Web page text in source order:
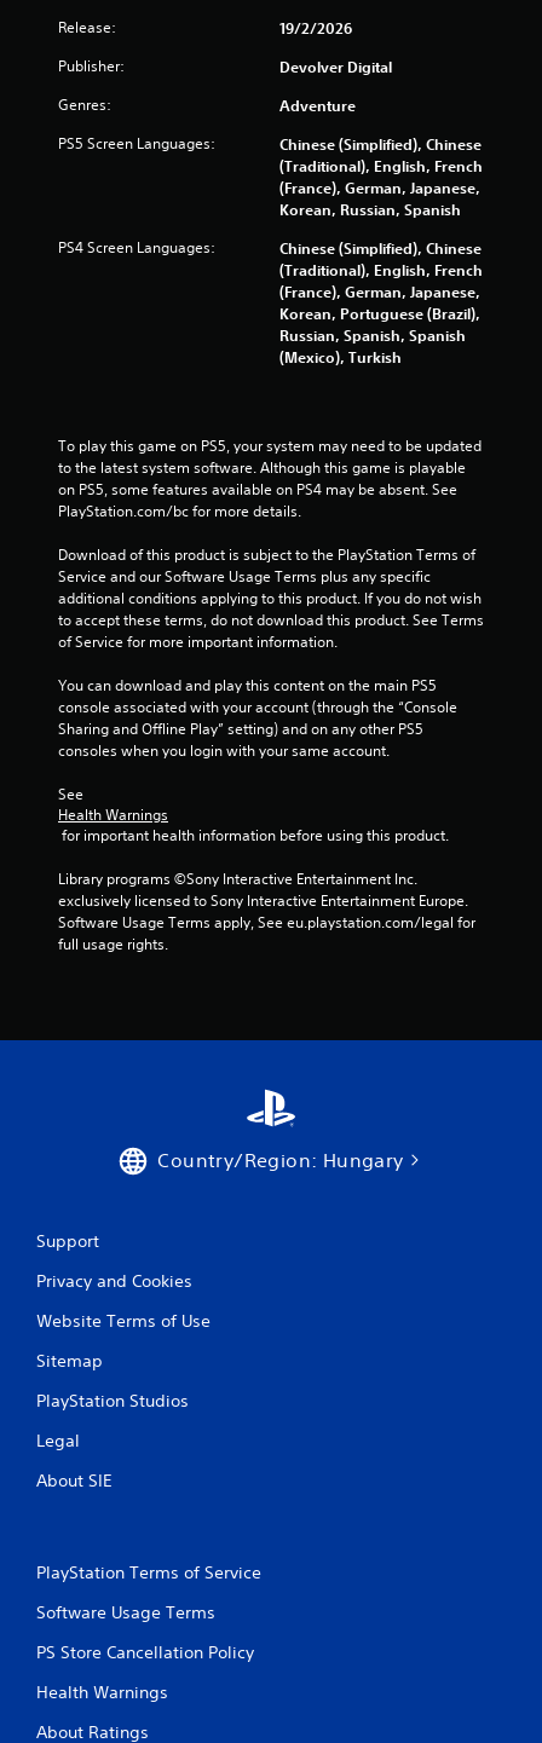
5
7
1
6
r
i
n
Release: 19/2/2026
Publisher: Devolver Digital
Genres: Adventure
PS5 Screen Languages:
Chinese (Simplified), Chinese
(Traditional), English, French
(France), German, Japanese,
Korean, Russian, Spanish
PS4 Screen Languages:
Chinese (Simplified), Chinese
(Traditional), English, French
(France), German, Japanese,
Korean, Portuguese (Brazil),
Russian, Spanish, Spanish
(Mexico), Turkish
To play this game on PS5, your system may need to be updated
to the latest system software. Although this game is playable
on PS5, some features available on PS4 may be absent. See
PlayStation.com/bc for more details.
Download of this product is subject to the PlayStation Terms of
Service and our Software Usage Terms plus any specific
additional conditions applying to this product. If you do not wish
to accept these terms, do not download this product. See Terms
of Service for more important information.
You can download and play this content on the main PS5
console associated with your account (through the “Console
Sharing and Offline Play” setting) and on any other PS5
consoles when you login with your same account.
See
Health Warnings
for important health information before using this product.
Library programs ©Sony Interactive Entertainment Inc.
exclusively licensed to Sony Interactive Entertainment Europe.
Software Usage Terms apply, See eu.playstation.com/legal for
full usage rights.
Country/Region: Hungary
Support
Privacy and Cookies
Website Terms of Use
Sitemap
PlayStation Studios
Legal
About SIE
PlayStation Terms of Service
Software Usage Terms
PS Store Cancellation Policy
Health Warnings
About Ratings